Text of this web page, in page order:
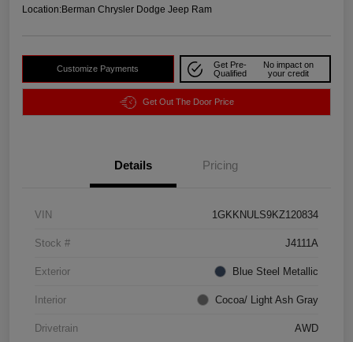
Location:Berman Chrysler Dodge Jeep Ram
Customize Payments
Get Pre-
Qualified
No impact on
your credit
Get Out The Door Price
Details Pricing
VIN 1GKKNULS9KZ120834
Stock # J4111A
Exterior Blue Steel Metallic
Interior Cocoa/ Light Ash Gray
Drivetrain AWD